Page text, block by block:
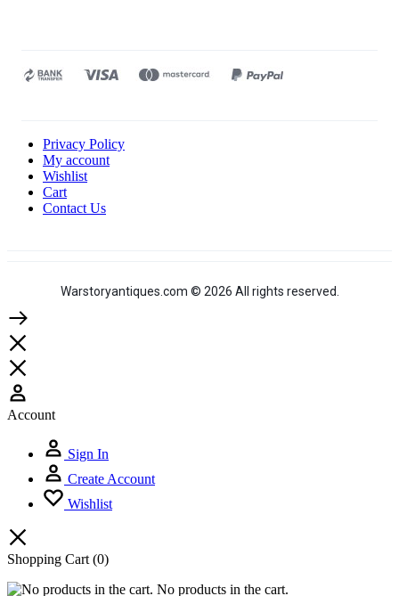
Privacy Policy
My account
Wishlist
Cart
Contact Us
Warstoryantiques.com © 2026 All rights reserved.
Account
Sign In
Create Account
Wishlist
Shopping Cart (0)
No products in the cart.